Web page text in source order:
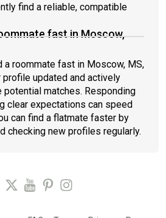
find a reliable, compatible
fast in Moscow,
a roommate fast in Moscow, MS,
profile updated and actively
matches. Responding
clear expectations can speed
can find a flatmate faster by
checking new profiles regularly.